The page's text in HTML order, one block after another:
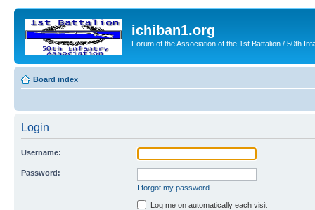
ichiban1.org
Forum of the Association of the 1st Battalion / 50th
Board index
Login
Username:
Password:
I forgot my password
Log me on automatically each visit